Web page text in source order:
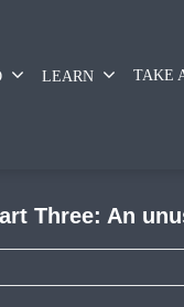
LEARN TAKE
Three: An